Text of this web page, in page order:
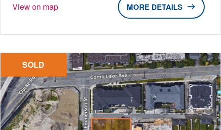
View on map DETAILS
SOLD